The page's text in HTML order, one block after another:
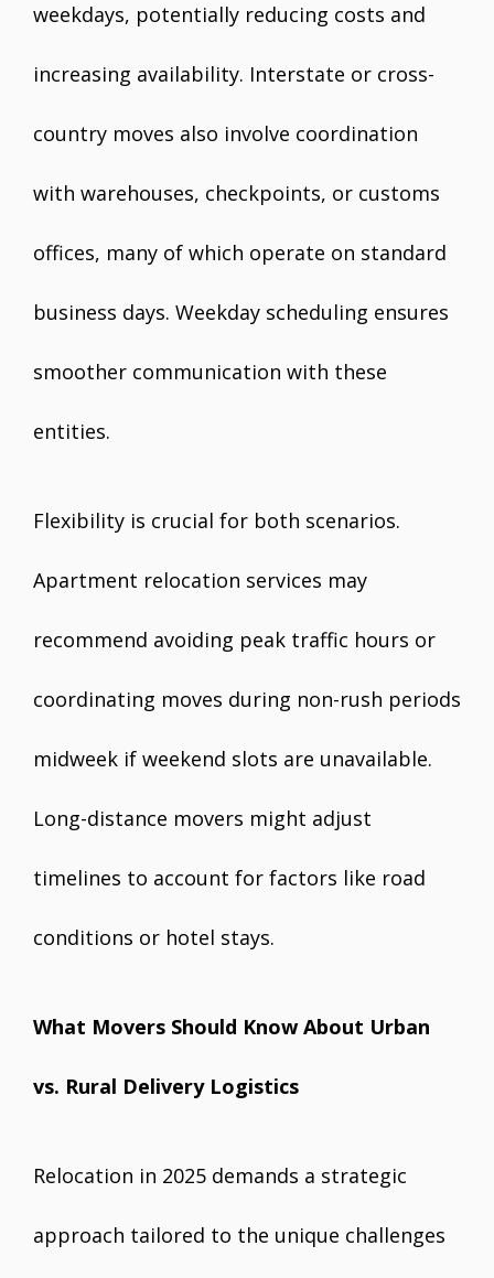
weekdays, potentially reducing costs and
increasing availability. Interstate or cross-
country moves also involve coordination
with warehouses, checkpoints, or customs
offices, many of which operate on standard
business days. Weekday scheduling ensures
smoother communication with these
entities.
Flexibility is crucial for both scenarios.
Apartment relocation services may
recommend avoiding peak traffic hours or
coordinating moves during non-rush periods
midweek if weekend slots are unavailable.
Long-distance movers might adjust
timelines to account for factors like road
conditions or hotel stays.
What Movers Should Know About Urban
vs. Rural Delivery Logistics
Relocation in 2025 demands a strategic
approach tailored to the unique challenges